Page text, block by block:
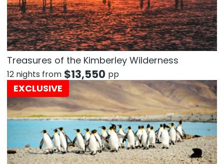
Treasures of the Kimberley Wilderness
12 nights from $13,550 pp
EXCLUSIVE